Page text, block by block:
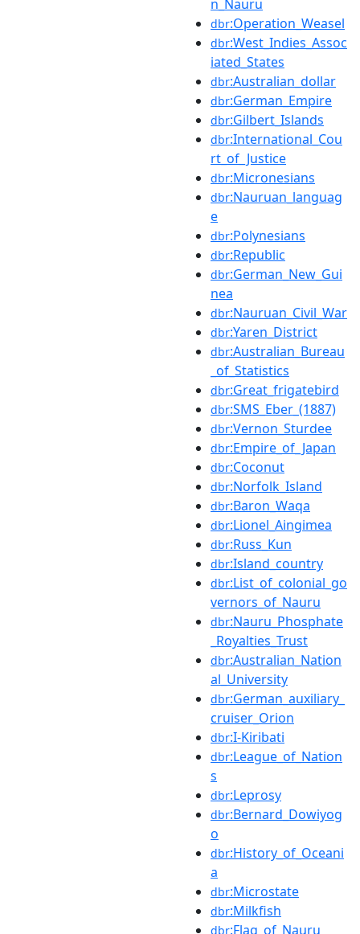
n_Nauru
dbr:Operation_Weasel
dbr:West_Indies_Assoc
iated_States
dbr:Australian_dollar
dbr:German_Empire
dbr:Gilbert_Islands
dbr:International_Cou
rt_of_Justice
dbr:Micronesians
dbr:Nauruan_languag
e
dbr:Polynesians
dbr:Republic
dbr:German_New_Gui
nea
dbr:Nauruan_Civil_War
dbr:Yaren_District
dbr:Australian_Bureau
_of_Statistics
dbr:Great_frigatebird
dbr:SMS_Eber_(1887)
dbr:Vernon_Sturdee
dbr:Empire_of_Japan
dbr:Coconut
dbr:Norfolk_Island
dbr:Baron_Waqa
dbr:Lionel_Aingimea
dbr:Russ_Kun
dbr:Island_country
dbr:List_of_colonial_go
vernors_of_Nauru
dbr:Nauru_Phosphate
_Royalties_Trust
dbr:Australian_Nation
al_University
dbr:German_auxiliary_
cruiser_Orion
dbr:I-Kiribati
dbr:League_of_Nation
s
dbr:Leprosy
dbr:Bernard_Dowiyog
o
dbr:History_of_Oceani
a
dbr:Microstate
dbr:Milkfish
dbr:Flag_of_Nauru